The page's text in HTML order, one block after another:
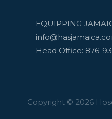
EQUIPPING
Head Office: 876-
Copyright © 2026